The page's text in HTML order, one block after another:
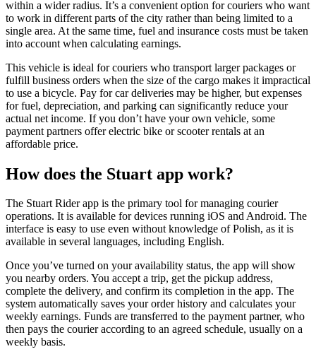
within a wider radius. It’s a convenient option for couriers who want
to work in different parts of the city rather than being limited to a
single area. At the same time, fuel and insurance costs must be taken
into account when calculating earnings.
This vehicle is ideal for couriers who transport larger packages or
fulfill business orders when the size of the cargo makes it impractical
to use a bicycle. Pay for car deliveries may be higher, but expenses
for fuel, depreciation, and parking can significantly reduce your
actual net income. If you don’t have your own vehicle, some
payment partners offer electric bike or scooter rentals at an
affordable price.
How does the Stuart app work?
The Stuart Rider app is the primary tool for managing courier
operations. It is available for devices running iOS and Android. The
interface is easy to use even without knowledge of Polish, as it is
available in several languages, including English.
Once you’ve turned on your availability status, the app will show
you nearby orders. You accept a trip, get the pickup address,
complete the delivery, and confirm its completion in the app. The
system automatically saves your order history and calculates your
weekly earnings. Funds are transferred to the payment partner, who
then pays the courier according to an agreed schedule, usually on a
weekly basis.